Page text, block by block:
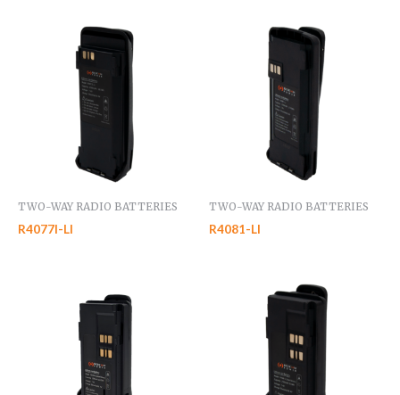
TWO-WAY RADIO BATTERIES
R4077I-LI
TWO-WAY RADIO BATTERIES
R4081-LI